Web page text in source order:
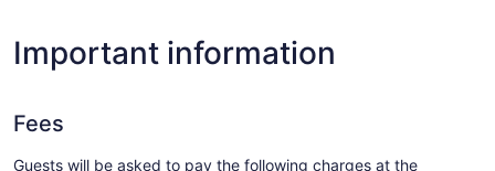
Important information
Fees
Guests will be asked to pay the following charges at the